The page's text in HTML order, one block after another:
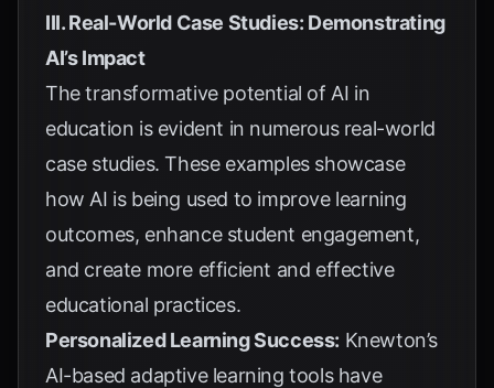
III. Real-World Case Studies: Demonstrating
AI’s Impact
The transformative potential of AI in
education is evident in numerous real-world
case studies. These examples showcase
how AI is being used to improve learning
outcomes, enhance student engagement,
and create more efficient and effective
educational practices.
Personalized Learning Success: Knewton’s
AI-based adaptive learning tools have